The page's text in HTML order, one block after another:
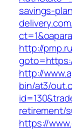
savings-
http://
http://
bin/at3/
retirement/
https://